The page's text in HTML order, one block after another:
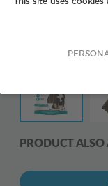
This site uses
PRODUCT